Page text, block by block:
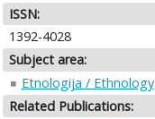
ISSN:
1392-4028
Subject area:
Etnologija / Ethnology
Related Publications: